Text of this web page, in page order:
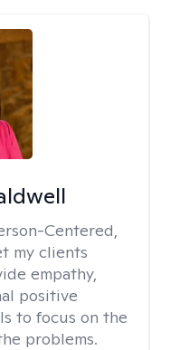
Centered,
my clients
empathy,
positive
to focus on the
problems.